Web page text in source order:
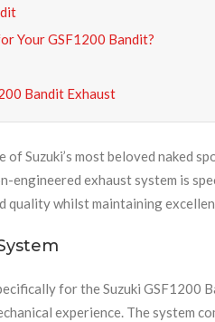
Your GSF1200 Bandit?
Bandit Exhaust
Suzuki’s most beloved naked
exhaust system is
quality whilst maintaining
for the Suzuki
experience. The system